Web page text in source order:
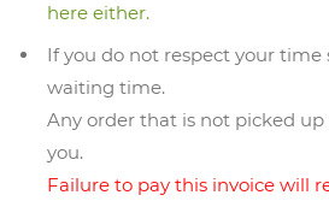
here either.
If you do not respect your time
waiting time.
Any order that is not picked
you.
Failure to pay this invoice will